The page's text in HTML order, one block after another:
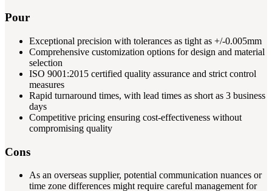
Pour
Exceptional precision with tolerances as tight as +/-0.005mm
Comprehensive customization options for design and material
selection
ISO 9001:2015 certified quality assurance and strict control
measures
Rapid turnaround times, with lead times as short as 3 business
days
Competitive pricing ensuring cost-effectiveness without
compromising quality
Cons
As an overseas supplier, potential communication nuances or
time zone differences might require careful management for